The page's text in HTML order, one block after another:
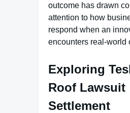
outcome has drawn
attention to how
respond when an
encounters real-world
Exploring
Roof Lawsuit
Settlement